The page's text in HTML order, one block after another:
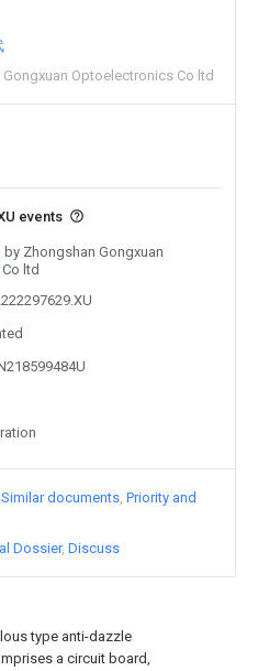
type anti-dazzle
a circuit board,
Optoelectronics Co ltd
events
Zhongshan Gongxuan
ltd
Similar documents Priority and
Dossier Discuss